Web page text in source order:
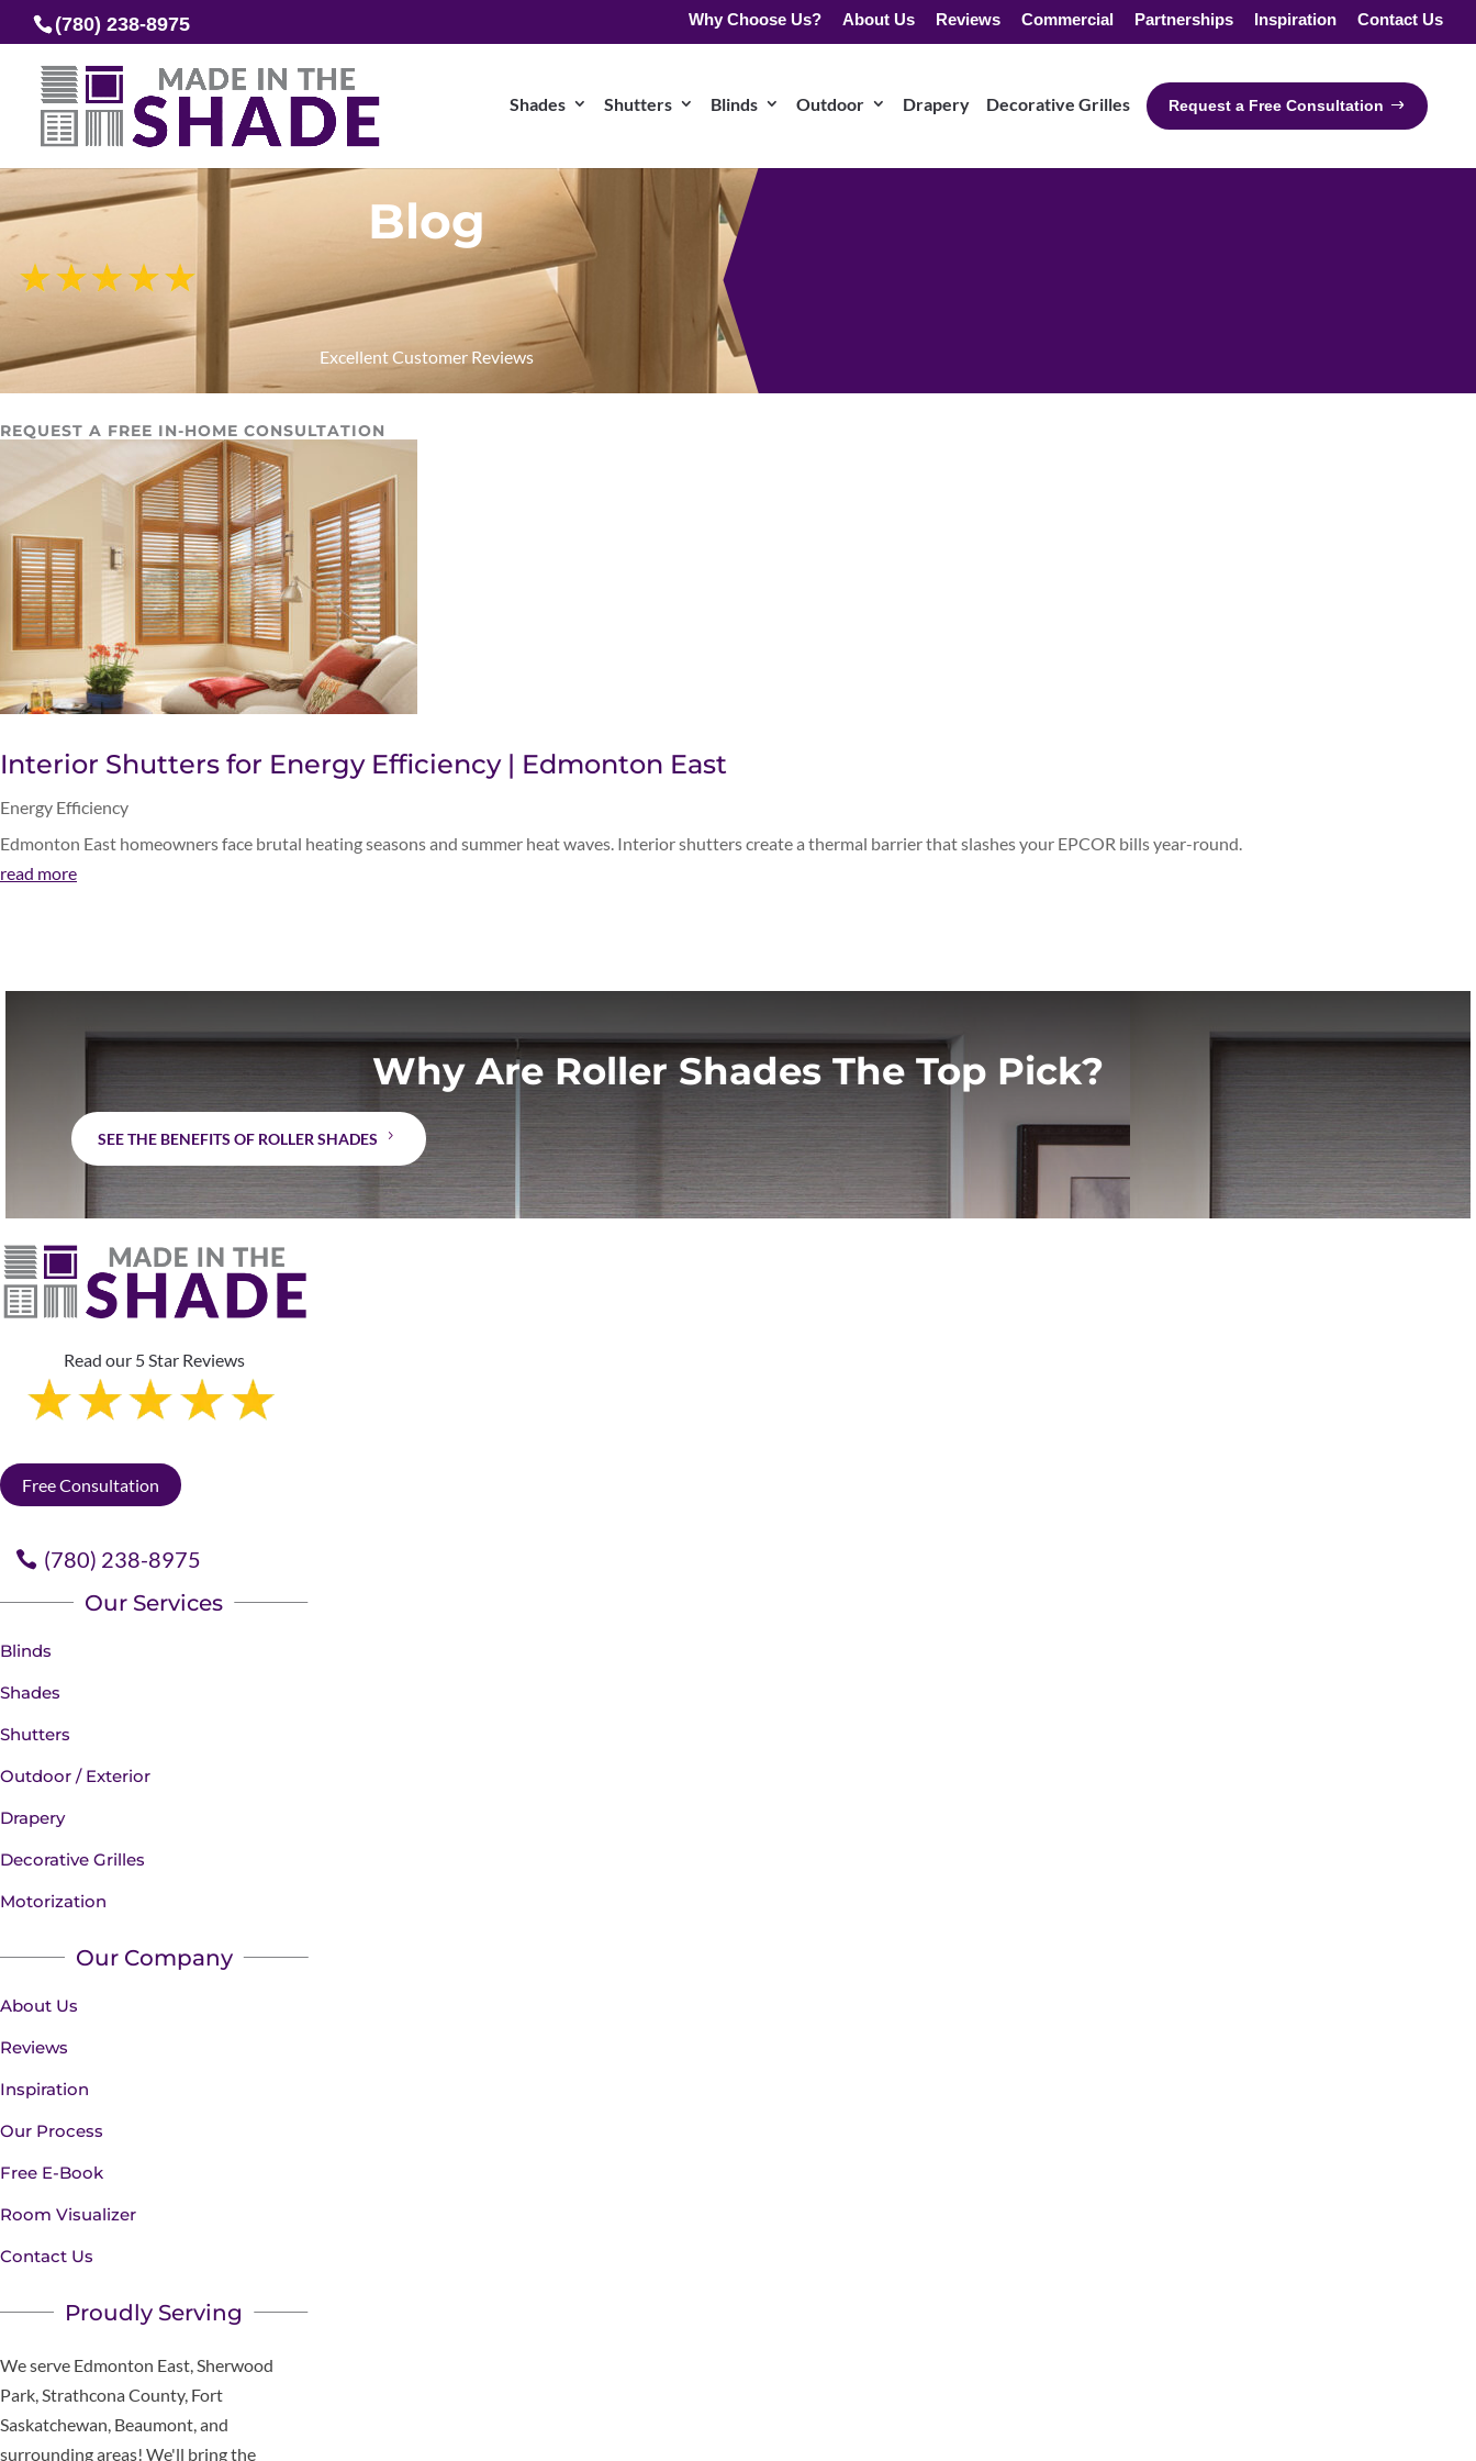
(780) 238-8975 Why Choose Us? About Us Reviews Commercial Partnerships Inspiration Contact Us
Shades Shutters Blinds Outdoor Drapery Decorative Grilles Request a Free Consultation
Blog
Excellent Customer Reviews
REQUEST A FREE IN-HOME CONSULTATION
Interior Shutters for Energy Efficiency | Edmonton East
Energy Efficiency
Edmonton East homeowners face brutal heating seasons and summer heat waves. Interior shutters create a thermal barrier that slashes your EPCOR bills year-round.
read more
Why Are Roller Shades The Top Pick?
SEE THE BENEFITS OF ROLLER SHADES
Read our 5 Star Reviews
Free Consultation
(780) 238-8975
Our Services
Blinds
Shades
Shutters
Outdoor / Exterior
Drapery
Decorative Grilles
Motorization
Our Company
About Us
Reviews
Inspiration
Our Process
Free E-Book
Room Visualizer
Contact Us
Proudly Serving
We serve Edmonton East, Sherwood
Park, Strathcona County, Fort
Saskatchewan, Beaumont, and
surrounding areas! We'll bring the